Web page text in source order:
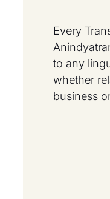
Every
to any
whether
business